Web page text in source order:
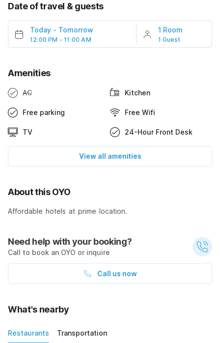
Date of travel & guests
Today - Tomorrow
12:00 PM - 11:00 AM
1 Room
1 Guest
Amenities
AC Kitchen
Free parking Free Wifi
TV 24-Hour Front Desk
View all amenities
About this OYO
Affordable hotels at prime location.
Need help with your booking?
Call to book an OYO or inquire
Call us now
What's nearby
Restaurants Transportation